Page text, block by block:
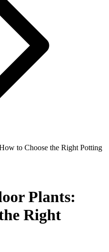
to Choose the Right Potting
Plants:
Right